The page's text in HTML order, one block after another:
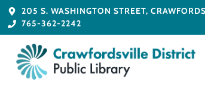
205 S. WASHINGTON STREET,
765-362-2242